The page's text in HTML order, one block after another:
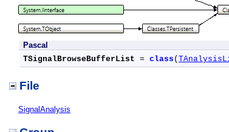
Pascal
TSignalBrowseBufferList = class (
File
SignalAnalysis